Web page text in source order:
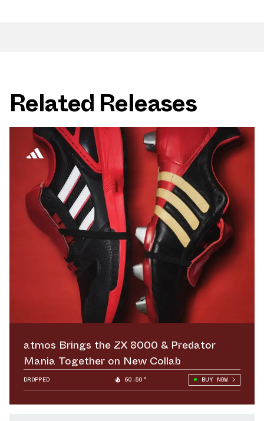
Related Releases
atmos Brings the ZX 8000 & Predator
Mania Together on New Collab
DROPPED 60.50° BUY NOW